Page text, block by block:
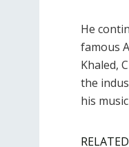
He
famous
Khaled,
the
his